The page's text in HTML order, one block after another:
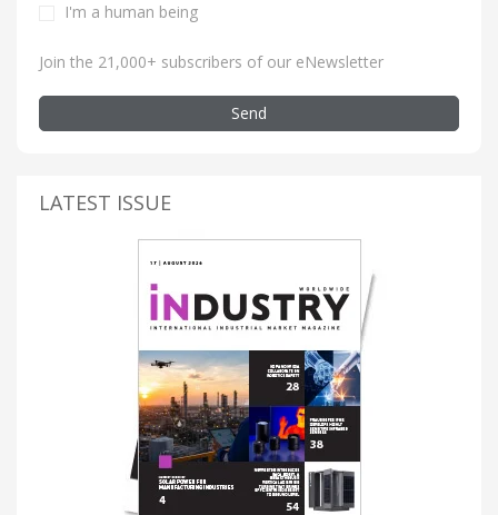
I'm a human being
Join the 21,000+ subscribers of our eNewsletter
Send
LATEST ISSUE